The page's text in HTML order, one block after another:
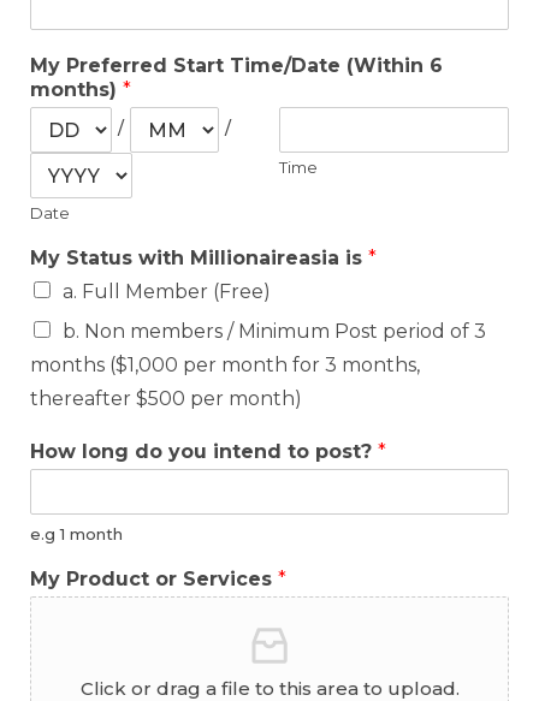
My Preferred Start Time/Date (Within 6
months) *
/ /
Date
Time
My Status with Millionaireasia is *
a. Full Member (Free)
b. Non members / Minimum Post period of 3
months ($1,000 per month for 3 months,
thereafter $500 per month)
How long do you intend to post? *
e.g 1 month
My Product or Services *
Click or drag a file to this area to upload.